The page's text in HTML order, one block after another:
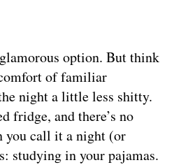
option. But think
of familiar
night a little less shitty.
fridge, and there’s no
you call it a night (or
studying in your pajamas.